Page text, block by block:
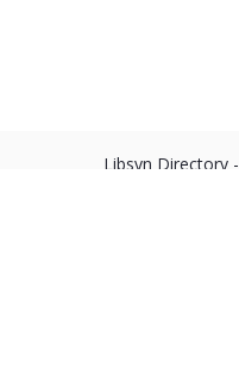
Libsyn Directory -